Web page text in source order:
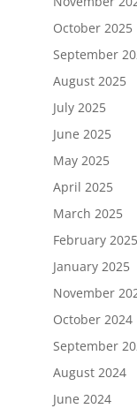
October 2025
September
August 2025
July 2025
June 2025
May 2025
April 2025
March 2025
February 2025
January 2025
November
October 2024
September
August 2024
June 2024